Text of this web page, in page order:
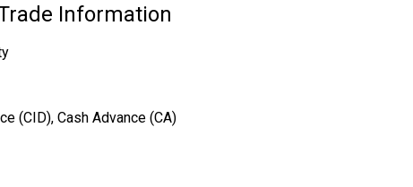
Information
(CID), Cash Advance (CA)